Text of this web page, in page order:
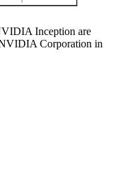
Inception are
NVIDIA Corporation in